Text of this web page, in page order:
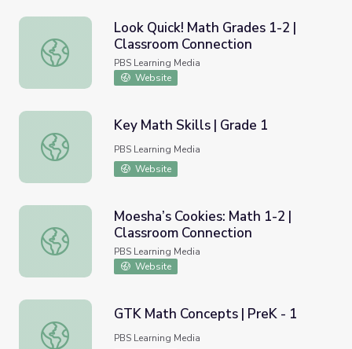
Look Quick! Math Grades 1-2 | Classroom Connection
Look Quick! Math Grades 1-2 |
Classroom Connection
PBS Learning Media
Website
Key Math Skills | Grade 1
Key Math Skills | Grade 1
PBS Learning Media
Website
Moesha’s Cookies: Math 1-2 | Classroom Connection
Moesha’s Cookies: Math 1-2 |
Classroom Connection
PBS Learning Media
Website
GTK Math Concepts | PreK - 1
GTK Math Concepts | PreK - 1
PBS Learning Media